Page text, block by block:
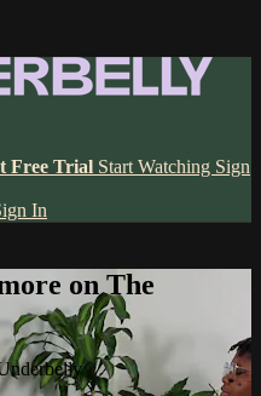
Free Trial Start Watching Sign
In
on The